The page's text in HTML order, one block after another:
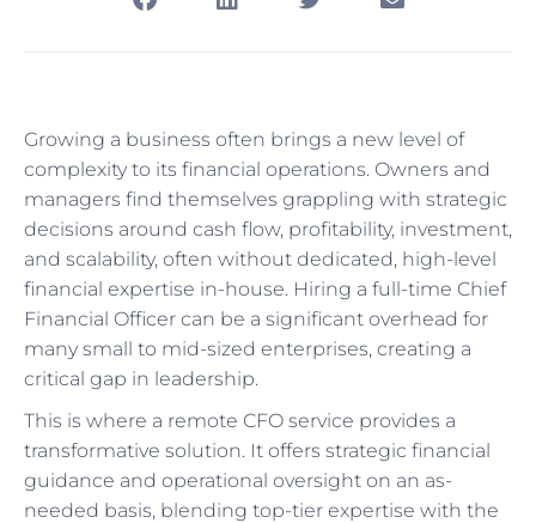
Growing a business often brings a new level of
complexity to its financial operations. Owners and
managers find themselves grappling with strategic
decisions around cash flow, profitability, investment,
and scalability, often without dedicated, high-level
financial expertise in-house. Hiring a full-time Chief
Financial Officer can be a significant overhead for
many small to mid-sized enterprises, creating a
critical gap in leadership.
This is where a remote CFO service provides a
transformative solution. It offers strategic financial
guidance and operational oversight on an as-
needed basis, blending top-tier expertise with the